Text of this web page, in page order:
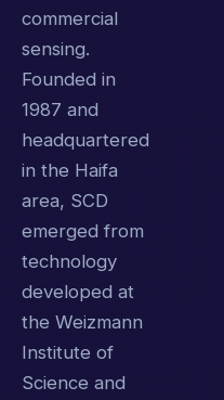
commercial
sensing.
Founded in
1987 and
headquartered
in the Haifa
area, SCD
emerged from
technology
developed at
the Weizmann
Institute of
Science and